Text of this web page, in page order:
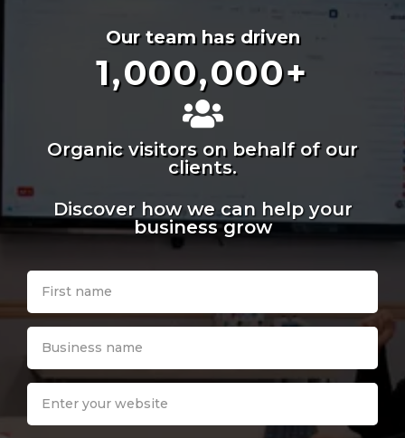
Our team has driven
1,000,000+
Organic visitors on behalf of our
clients.
Discover how we can help your
business grow